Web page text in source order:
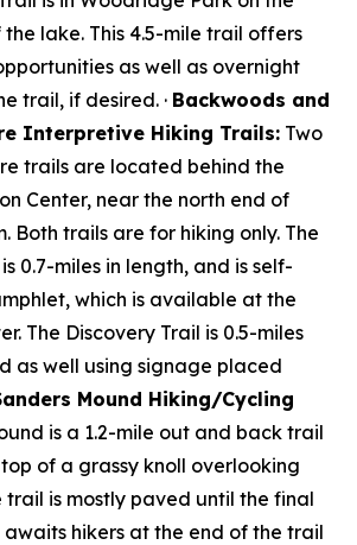
lake. This 4.5-mile trail offers
as well as overnight
trail, if desired. · Backwoods and
Interpretive Hiking Trails: Two
trails are located behind the
Center, near the north end of
Both trails are for hiking only. The
0.7-miles in length, and is self-
which is available at the
The Discovery Trail is 0.5-miles
as well using signage placed
Mound Hiking/Cycling
is a 1.2-mile out and back trail
of a grassy knoll overlooking
trail is mostly paved until the final
awaits hikers at the end of the trail